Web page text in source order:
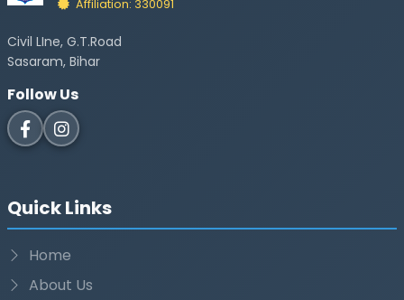
Affiliation: 330091
Civil LIne, G.T.Road
Sasaram, Bihar
Follow Us
Quick Links
Home
About Us